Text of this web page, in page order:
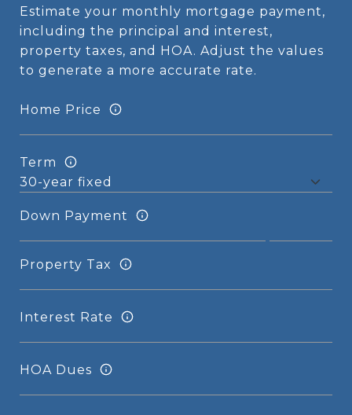
Estimate your monthly mortgage payment,
including the principal and interest,
property taxes, and HOA. Adjust the values
to generate a more accurate rate.
Home Price
Term
Down Payment
Property Tax
Interest Rate
HOA Dues